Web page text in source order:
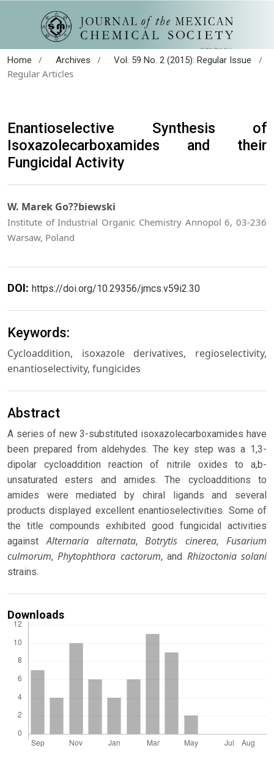
Home / Archives / Vol. 59 No. 2 (2015): Regular Issue
/
Regular Articles
Enantioselective Synthesis of
Isoxazolecarboxamides and their
Fungicidal Activity
W. Marek Go??biewski
Institute of Industrial Organic Chemistry Annopol 6, 03-236
Warsaw, Poland
DOI: https://doi.org/10.29356/jmcs.v59i2.30
Keywords:
Cycloaddition, isoxazole derivatives, regioselectivity,
enantioselectivity, fungicides
Abstract
A series of new 3-substituted isoxazolecarboxamides have
been prepared from aldehydes. The key step was a 1,3-
dipolar cycloaddition reaction of nitrile oxides to a,b-
unsaturated esters and amides. The cycloadditions to
amides were mediated by chiral ligands and several
products displayed excellent enantioselectivities. Some of
the title compounds exhibited good fungicidal activities
againstAlternaria alternata,Botrytis cinerea,Fusarium
culmorum,Phytophthora cactorum, and Rhizoctonia solani
strains.
Downloads